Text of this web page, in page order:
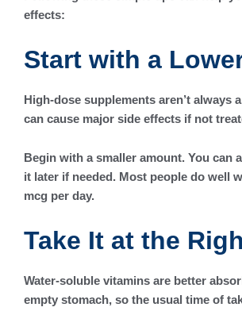
effects:
Start with a
High-dose supplements aren’t always
can cause major side effects if not
Begin with a smaller amount. You can
it later if needed. Most people do well
mcg per day.
Take It at the
Water-soluble vitamins are better
empty stomach, so the usual time of